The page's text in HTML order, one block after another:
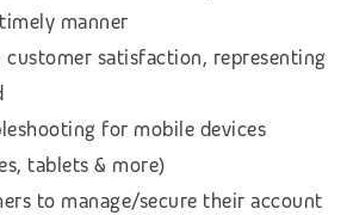
manner
customer satisfaction, representing
for mobile devices
tablets & more)
to manage/secure their account